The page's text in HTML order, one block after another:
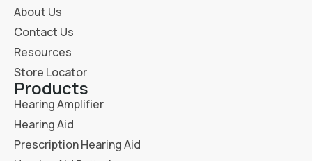
About Us
Contact Us
Resources
Store Locator
Products
Hearing Amplifier
Hearing Aid
Prescription Hearing Aid